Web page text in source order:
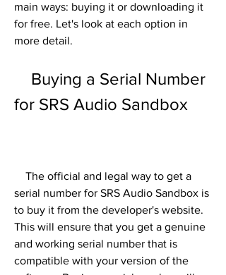
main ways: buying it or downloading it
for free. Let's look at each option in
more detail.
for SRS Audio Sandbox
serial number for SRS Audio Sandbox is
to buy it from the developer's website.
This will ensure that you get a genuine
and working serial number that is
compatible with your version of the